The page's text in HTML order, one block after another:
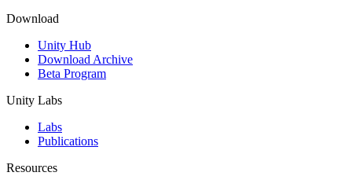
Download
Unity Hub
Download Archive
Beta Program
Unity Labs
Labs
Publications
Resources